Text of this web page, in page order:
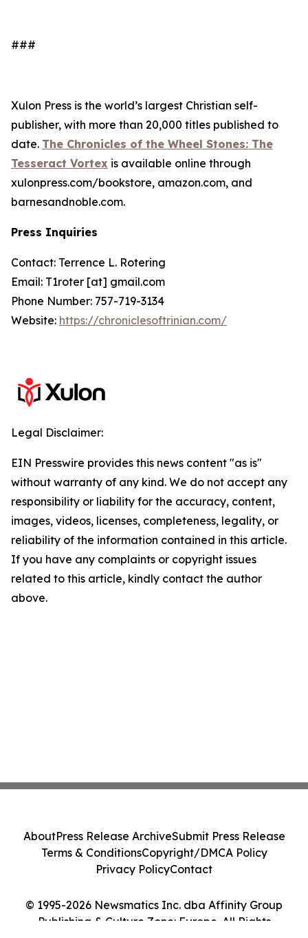
###
Xulon Press is the world’s largest Christian self-
publisher, with more than 20,000 titles published to
date. The Chronicles of the Wheel Stones: The
Tesseract Vortex is available online through
xulonpress.com/bookstore, amazon.com, and
barnesandnoble.com.
Press Inquiries
Contact: Terrence L. Rotering
Email: T1roter [at] gmail.com
Phone Number: 757-719-3134
Website: https://chroniclesoftrinian.com/
Legal Disclaimer:
EIN Presswire provides this news content "as is"
without warranty of any kind. We do not accept any
responsibility or liability for the accuracy, content,
images, videos, licenses, completeness, legality, or
reliability of the information contained in this article.
If you have any complaints or copyright issues
related to this article, kindly contact the author
above.
© 1995-2026 Newsmatics Inc. dba Affinity Group
Publishing & Culture Zone: Europe. All Rights
AboutPress Release ArchiveSubmit Press Release
Terms & ConditionsCopyright/DMCA Policy
Privacy PolicyContact